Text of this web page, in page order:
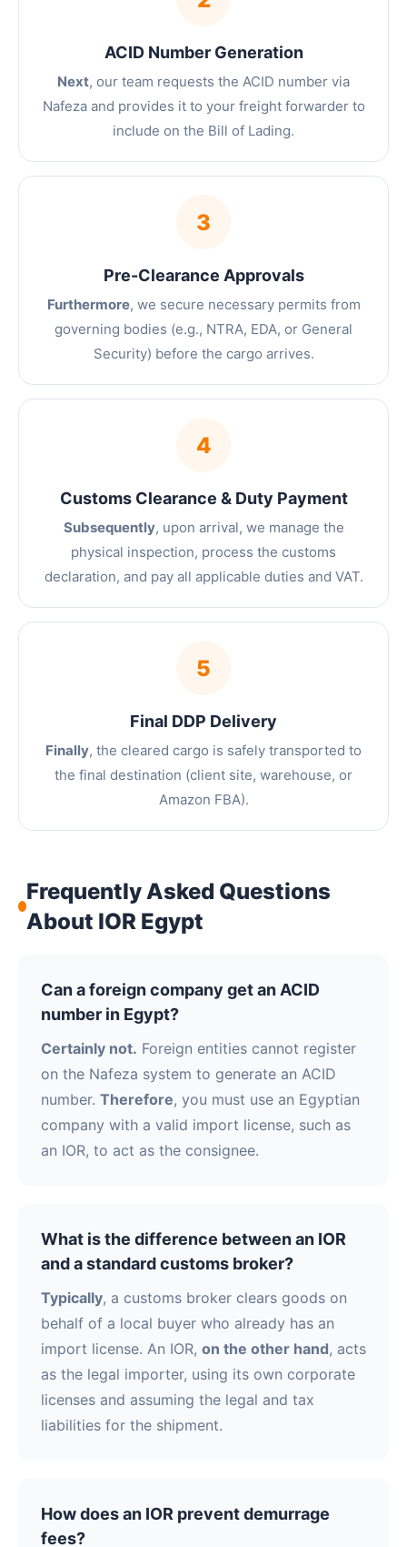
ACID Number Generation
Next, our team requests the ACID number via
Nafeza and provides it to your freight forwarder to
include on the Bill of Lading.
3
Pre-Clearance Approvals
Furthermore, we secure necessary permits from
governing bodies (e.g., NTRA, EDA, or General
Security) before the cargo arrives.
4
Customs Clearance & Duty Payment
Subsequently, upon arrival, we manage the
physical inspection, process the customs
declaration, and pay all applicable duties and VAT.
5
Final DDP Delivery
Finally, the cleared cargo is safely transported to
the final destination (client site, warehouse, or
Amazon FBA).
Frequently Asked Questions
About IOR Egypt
Can a foreign company get an ACID
number in Egypt?
Certainly not. Foreign entities cannot register
on the Nafeza system to generate an ACID
number. Therefore, you must use an Egyptian
company with a valid import license, such as
an IOR, to act as the consignee.
What is the difference between an IOR
and a standard customs broker?
Typically, a customs broker clears goods on
behalf of a local buyer who already has an
import license. An IOR, on the other hand, acts
as the legal importer, using its own corporate
licenses and assuming the legal and tax
liabilities for the shipment.
How does an IOR prevent demurrage
fees?